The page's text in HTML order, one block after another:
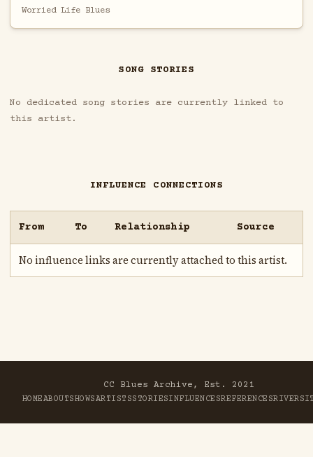
Worried Life Blues
SONG STORIES
No dedicated song stories are currently linked to
this artist.
INFLUENCE CONNECTIONS
From To Relationship Source
No influence links are currently attached to this artist.
CC Blues Archive, Est. 2021
HOMEABOUTSHOWSARTISTSSTORIESINFLUENCESREFERENCESRIVER